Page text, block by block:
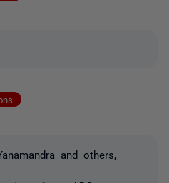
and others,